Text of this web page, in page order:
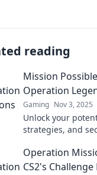
reading
Mission
Operation
Gaming Nov 3, 2025
Unlock your
strategies, and
Operation
CS2's Challenge